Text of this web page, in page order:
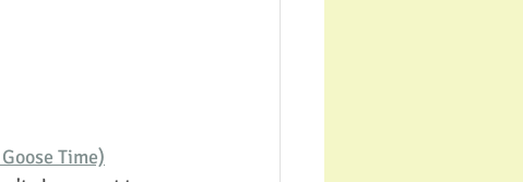
Time)